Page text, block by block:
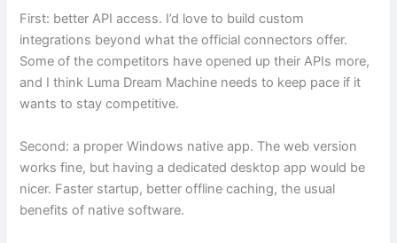
First: better API access. I’d love to build custom
integrations beyond what the official connectors offer.
Some of the competitors have opened up their APIs more,
and I think Luma Dream Machine needs to keep pace if it
wants to stay competitive.
Second: a proper Windows native app. The web version
works fine, but having a dedicated desktop app would be
nicer. Faster startup, better offline caching, the usual
benefits of native software.